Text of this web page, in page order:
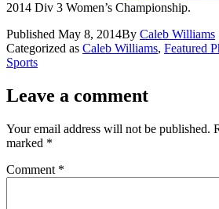
2014 Div 3 Wom­en’s Championship.
Published May 8, 2014By Caleb Williams
Categorized as Caleb Williams, Featured
Sports
Leave a comment
Your email address will not be published.
marked *
Comment *